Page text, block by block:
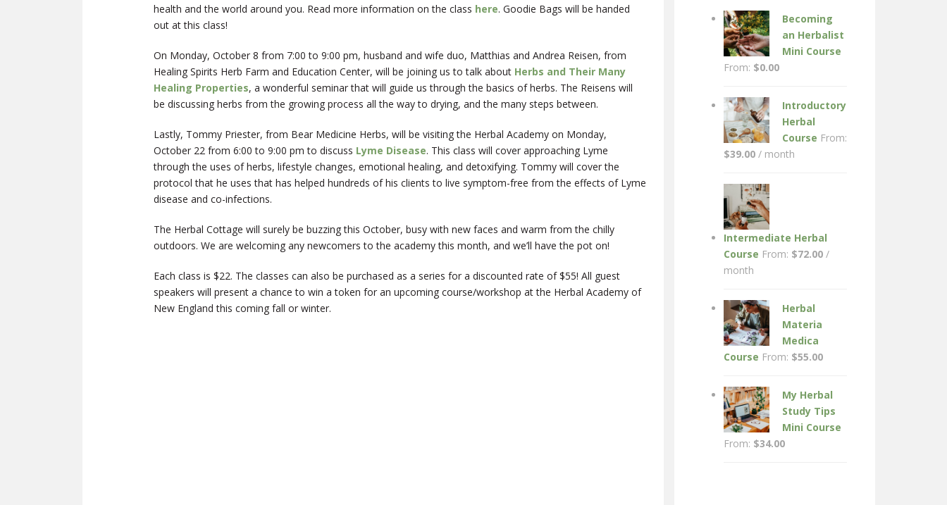
health and the world around you. Read more information on the class here. Goodie Bags will be handed
out at this class!
On Monday, October 8 from 7:00 to 9:00 pm, husband and wife duo, Matthias and Andrea Reisen, from
Healing Spirits Herb Farm and Education Center, will be joining us to talk about Herbs and Their Many
Healing Properties, a wonderful seminar that will guide us through the basics of herbs. The Reisens will
be discussing herbs from the growing process all the way to drying, and the many steps between.
Lastly, Tommy Priester, from Bear Medicine Herbs, will be visiting the Herbal Academy on Monday,
October 22 from 6:00 to 9:00 pm to discuss Lyme Disease. This class will cover approaching Lyme
through the uses of herbs, lifestyle changes, emotional healing, and detoxifying. Tommy will cover the
protocol that he uses that has helped hundreds of his clients to live symptom-free from the effects of Lyme
disease and co-infections.
The Herbal Cottage will surely be buzzing this October, busy with new faces and warm from the chilly
outdoors. We are welcoming any newcomers to the academy this month, and we’ll have the pot on!
Each class is $22. The classes can also be purchased as a series for a discounted rate of $55! All guest
speakers will present a chance to win a token for an upcoming course/workshop at the Herbal Academy of
New England this coming fall or winter.
Becoming
an Herbalist
Mini Course
From: $0.00
Introductory
Herbal
Course From:
$39.00 / month
Intermediate Herbal
Course From: $72.00 /
month
Herbal
Materia
Medica
Course From: $55.00
My Herbal
Study Tips
Mini Course
From: $34.00